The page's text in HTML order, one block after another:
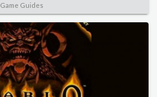
Game Guides